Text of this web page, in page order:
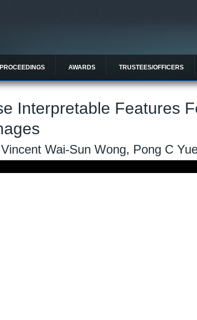
PROCEEDINGS AWARDS TRUSTEES/OFFICERS
Interpretable Features
Wai-Sun Wong, Pong C